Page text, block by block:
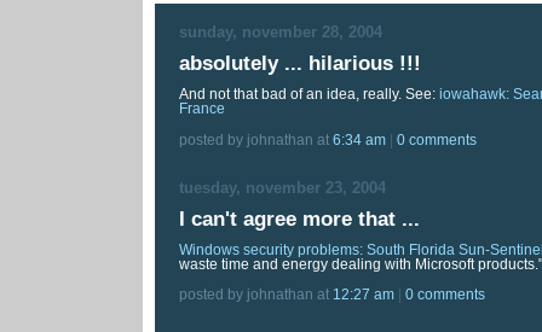
sunday, november 28, 2004
absolutely ... hilarious !!!
And not that bad of an idea, really. See: iowahawk:
France
posted by johnathan at 6:34 am 0 comments
tuesday, november 23, 2004
I can't agree more that ...
Windows security problems: South Florida Sun-
waste time and energy dealing with Microsoft products."
posted by johnathan at 12:27 am 0 comments